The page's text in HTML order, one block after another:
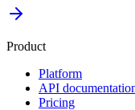
Product
Platform
API
Pricing